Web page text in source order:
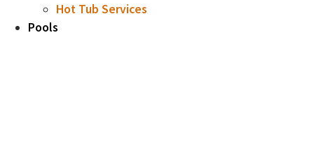
Hot Tub Services
Pools